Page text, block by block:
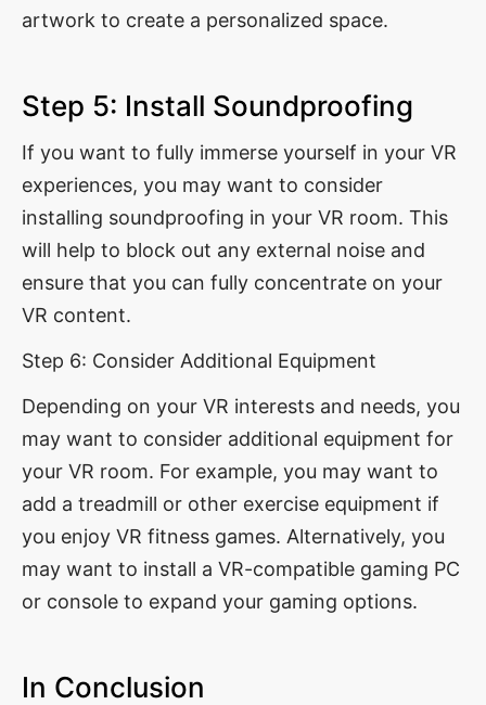
artwork to create a personalized space.
Step 5: Install Soundproofing
If you want to fully immerse yourself in your VR
experiences, you may want to consider
installing soundproofing in your VR room. This
will help to block out any external noise and
ensure that you can fully concentrate on your
VR content.
Step 6: Consider Additional Equipment
Depending on your VR interests and needs, you
may want to consider additional equipment for
your VR room. For example, you may want to
add a treadmill or other exercise equipment if
you enjoy VR fitness games. Alternatively, you
may want to install a VR-compatible gaming PC
or console to expand your gaming options.
In Conclusion